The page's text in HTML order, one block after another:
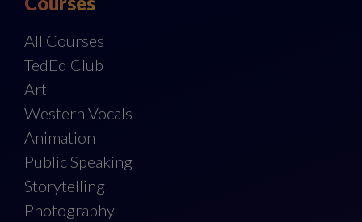
All Courses
TedEd Club
Art
Western Vocals
Animation
Public Speaking
Storytelling
Photography